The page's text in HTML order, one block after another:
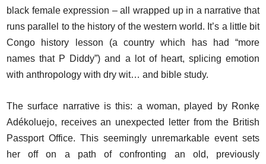
black female expression – all wrapped up in a narrative that
runs parallel to the history of the western world. It’s a little bit
Congo history lesson (a country which has had “more
names that P Diddy”) and a lot of heart, splicing emotion
with anthropology with dry wit… and bible study.
The surface narrative is this: a woman, played by Ronkẹ
Adékoluẹjo, receives an unexpected letter from the British
Passport Office. This seemingly unremarkable event sets
her off on a path of confronting an old, previously